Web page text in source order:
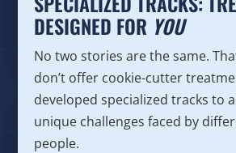
DESIGNED FOR YOU
No two stories are the same.
don’t offer cookie-cutter
developed specialized tracks to
unique challenges faced by
people.